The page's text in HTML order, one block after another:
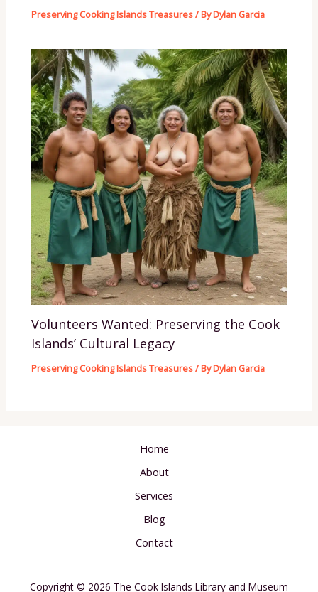
Preserving Cooking Islands Treasures/ ByDylan Garcia
Volunteers Wanted: Preserving the Cook
Islands’ Cultural Legacy
Preserving Cooking Islands Treasures/ ByDylan Garcia
Home
About
Services
Blog
Contact
Copyright © 2026 The Cook Islands Library and Museum